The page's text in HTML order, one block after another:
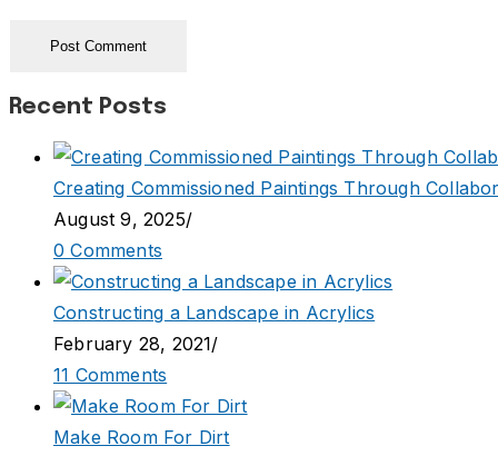
Recent Posts
Creating Commissioned Paintings Through
August 9, 2025/
0 Comments
Constructing a Landscape in Acrylics
February 28, 2021/
11 Comments
Make Room For Dirt